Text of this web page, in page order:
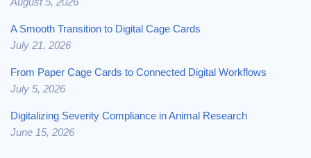
A Smooth Transition to Digital Cage Cards
July 21, 2026
From Paper Cage Cards to Connected Digital Workflows
July 5, 2026
Digitalizing Severity Compliance in Animal Research
June 15, 2026